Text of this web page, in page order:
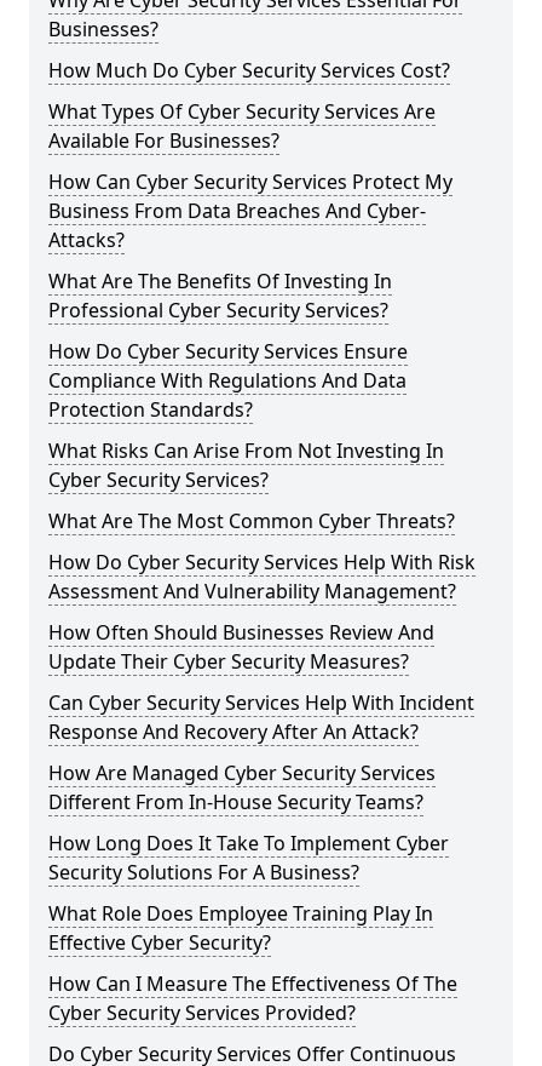
Businesses?
How Much Do Cyber Security Services Cost?
What Types Of Cyber Security Services Are
Available For Businesses?
How Can Cyber Security Services Protect My
Business From Data Breaches And Cyber-
Attacks?
What Are The Benefits Of Investing In
Professional Cyber Security Services?
How Do Cyber Security Services Ensure
Compliance With Regulations And Data
Protection Standards?
What Risks Can Arise From Not Investing In
Cyber Security Services?
What Are The Most Common Cyber Threats?
How Do Cyber Security Services Help With Risk
Assessment And Vulnerability Management?
How Often Should Businesses Review And
Update Their Cyber Security Measures?
Can Cyber Security Services Help With Incident
Response And Recovery After An Attack?
How Are Managed Cyber Security Services
Different From In-House Security Teams?
How Long Does It Take To Implement Cyber
Security Solutions For A Business?
What Role Does Employee Training Play In
Effective Cyber Security?
How Can I Measure The Effectiveness Of The
Cyber Security Services Provided?
Do Cyber Security Services Offer Continuous